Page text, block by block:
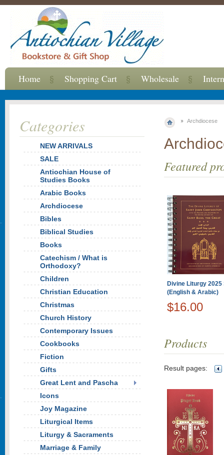
Archdiocese
Featured
Divine Liturgy 2025
(English & Arabic)
$16.00
Products
Result pages:
Categories
NEW ARRIVALS
SALE
Antiochian House of
Studies Books
Arabic Books
Archdiocese
Bibles
Biblical Studies
Books
Catechism / What is
Orthodoxy?
Children
Christian Education
Christmas
Church History
Contemporary Issues
Cookbooks
Fiction
Gifts
Great Lent and Pascha
Icons
Joy Magazine
Liturgical Items
Liturgy & Sacraments
Marriage & Family
Home Shopping Cart Wholesale